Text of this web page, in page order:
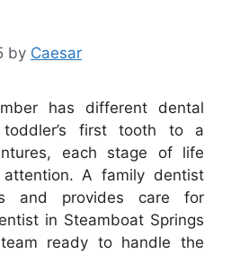
by Caesar
has different dental
first tooth to a
each stage of life
attention. A family dentist
and provides care for
in Steamboat Springs
ready to handle the